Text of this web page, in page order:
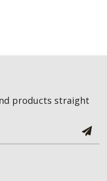
products straight